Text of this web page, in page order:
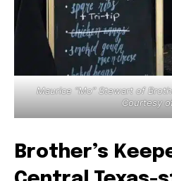
Maurice “Mo” Stewart of
Courtesy
Brother’s